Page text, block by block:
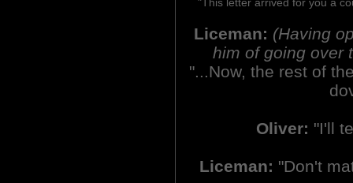
Liceman: (Having
him of going over
"...Now, the rest of
Oliver: "I'll
Liceman: "Don't